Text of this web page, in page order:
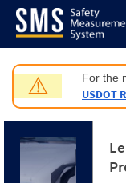
Jump to content
⚠ For the
USDOT